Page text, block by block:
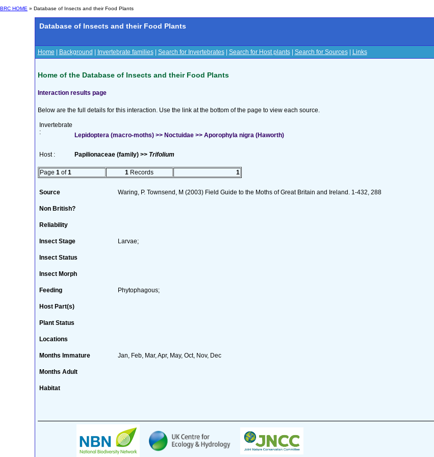
BRC HOME » Database of Insects and their Food Plants
Database of Insects and their Food Plants
Home Background Invertebrate families| Search for Invertebrates| Search for Host plants| Search for Sources| Links
Home of the Database of Insects and their Food Plants
Interaction results page
Below are the full details for this interaction. Use the link at the bottom of the page to view each source.
Invertebrate
:
Lepidoptera (macro-moths) >> Noctuidae >> Aporophyla nigra (Haworth)
Host : Papilionaceae (family) >> Trifolium
Page 1 of1 1 Records 1
Source Waring, P. Townsend, M (2003) Field Guide to the Moths of Great Britain and Ireland. 1-432, 288
Non British?
Reliability
Insect Stage Larvae;
Insect Status
Insect Morph
Feeding Phytophagous;
Host Part(s)
Plant Status
Locations
Months Immature Jan, Feb, Mar, Apr, May, Oct, Nov, Dec
Months Adult
Habitat